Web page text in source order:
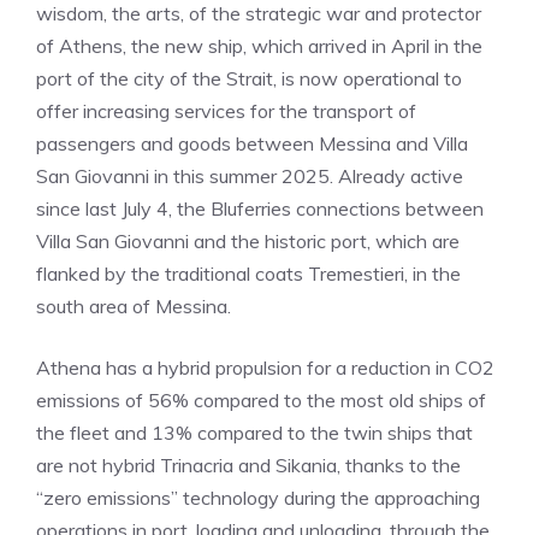
wisdom, the arts, of the strategic war and protector
of Athens, the new ship, which arrived in April in the
port of the city of the Strait, is now operational to
offer increasing services for the transport of
passengers and goods between Messina and Villa
San Giovanni in this summer 2025. Already active
since last July 4, the Bluferries connections between
Villa San Giovanni and the historic port, which are
flanked by the traditional coats Tremestieri, in the
south area of Messina.
Athena has a hybrid propulsion for a reduction in CO2
emissions of 56% compared to the most old ships of
the fleet and 13% compared to the twin ships that
are not hybrid Trinacria and Sikania, thanks to the
“zero emissions” technology during the approaching
operations in port, loading and unloading, through the